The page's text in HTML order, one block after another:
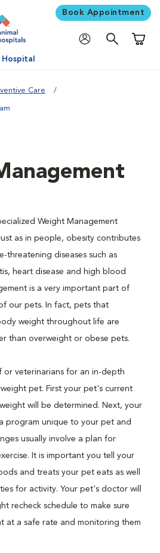
Book Appointment
Care
Weight Management
as in people, obesity contributes
threatening diseases such as
heart disease and high blood
is a very important part of
our pets. In fact, pets that
weight throughout life are
than overweight or obese pets.
or veterinarians for an in-depth
pet. First your pet's current
will be determined. Next, your
program unique to your pet and
usually involve a plan for
It is important you tell your
and treats your pet eats as well
for activity. Your pet's doctor will
recheck schedule to make sure
at a safe rate and monitoring them